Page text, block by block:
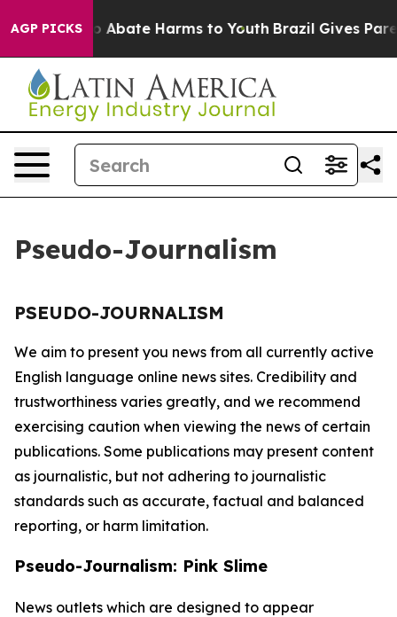
AGP PICKS
Fund to Abate Harms to Youth Brazil Gives
Pseudo-Journalism
PSEUDO-JOURNALISM
We aim to present you news from all currently active
English language online news sites. Credibility and
trustworthiness varies greatly, and we recommend
exercising caution when viewing the news of certain
publications. Some publications may present content
as journalistic, but not adhering to journalistic
standards such as accurate, factual and balanced
reporting, or harm limitation.
Pseudo-Journalism: Pink Slime
News outlets which are designed to appear